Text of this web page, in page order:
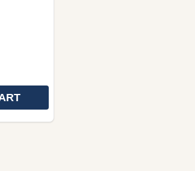
LANGUAGE NEW
OF PIAPOCO LANGUAGE NEW